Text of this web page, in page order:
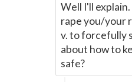
Well I'll
rape you/your
v. to forcefully
about how to
safe?